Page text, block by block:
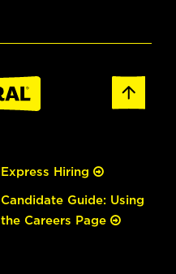
Express Hiring
Candidate Guide: Using
the Careers Page